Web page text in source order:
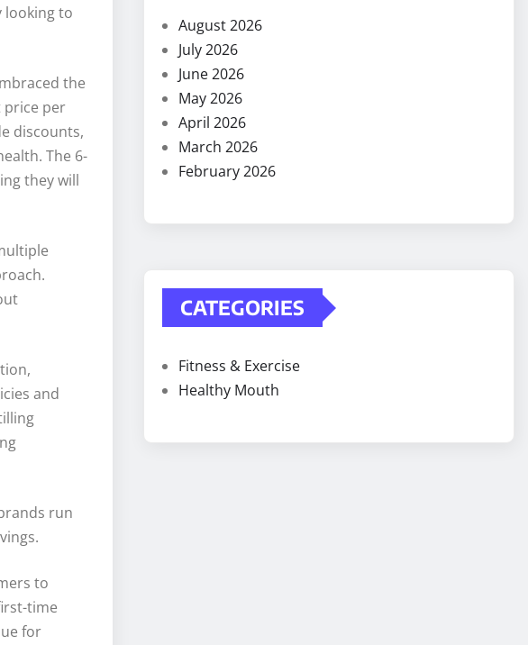
looking to
the
price per
discounts,
The 6-
they will
and
run
to
time
for
August 2026
July 2026
June 2026
May 2026
April 2026
March 2026
February 2026
CATEGORIES
Fitness & Exercise
Healthy Mouth